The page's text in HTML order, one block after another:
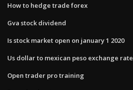
How to hedge trade forex
Gva stock dividend
Is stock market open on january 1 2020
Us dollar to mexican peso exchange rate
Open trader pro training